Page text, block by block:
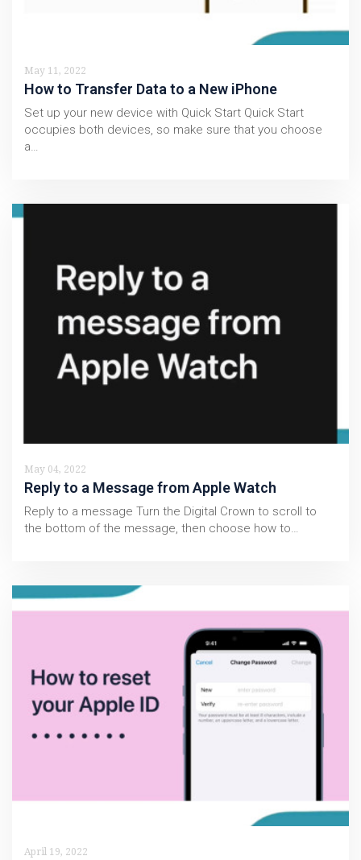
May 11, 2022
How to Transfer Data to a New iPhone
Set up your new device with Quick Start Quick Start
occupies both devices, so make sure that you choose
a…
May 04, 2022
Reply to a Message from Apple Watch
Reply to a message Turn the Digital Crown to scroll to
the bottom of the message, then choose how to…
April 19, 2022